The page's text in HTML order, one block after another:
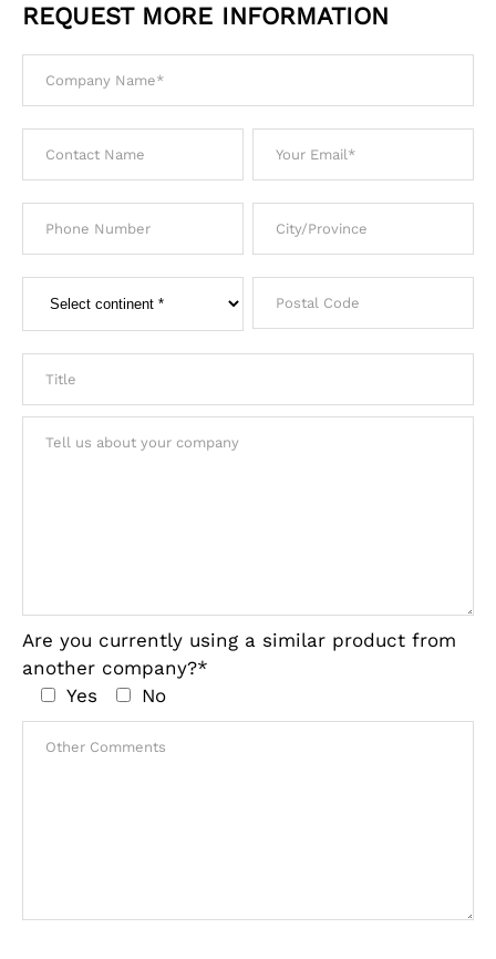
REQUEST MORE INFORMATION
Are you currently using a similar product from
another company?*
Yes
No